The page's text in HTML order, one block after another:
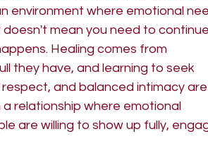
environment where emotional
mean you need to continue
Healing comes from
they have, and learning to seek
and balanced intimacy are
relationship where emotional
are willing to show up fully,